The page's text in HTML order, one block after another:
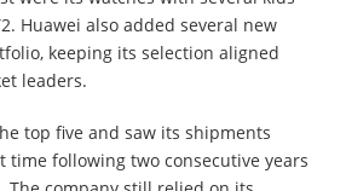
Huawei also added several new
keeping its selection aligned
leaders.
top five and saw its shipments
following two consecutive years